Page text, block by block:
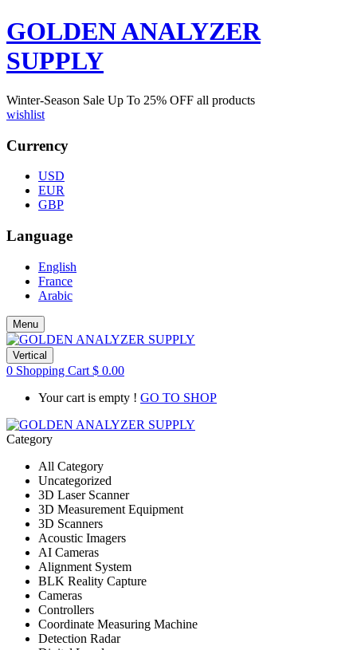
GOLDEN ANALYZER
SUPPLY
Winter-Season Sale Up To 25% OFF all products
wishlist
Currency
USD
EUR
GBP
Language
English
France
Arabic
Menu
Vertical
0 Shopping Cart $ 0.00
Your cart is empty ! GO TO SHOP
Category
All Category
Uncategorized
3D Laser Scanner
3D Measurement Equipment
3D Scanners
Acoustic Imagers
AI Cameras
Alignment System
BLK Reality Capture
Cameras
Controllers
Coordinate Measuring Machine
Detection Radar